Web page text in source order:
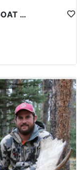
WYOMING ROCKY MOUNTAIN GOAT HUNT